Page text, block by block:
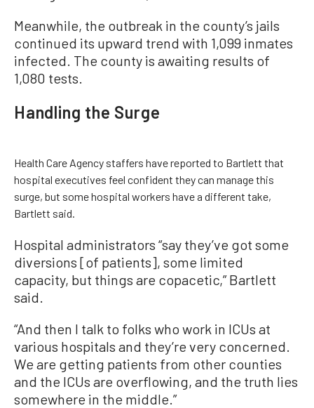
Meanwhile, the outbreak in the county’s jails
continued its upward trend with 1,099 inmates
infected. The county is awaiting results of
1,080 tests.
Handling the Surge
Health Care Agency staffers have reported to Bartlett that
hospital executives feel confident they can manage this
surge, but some hospital workers have a different take,
Bartlett said.
Hospital administrators “say they’ve got some
diversions [of patients], some limited
capacity, but things are copacetic,” Bartlett
said.
“And then I talk to folks who work in ICUs at
various hospitals and they’re very concerned.
We are getting patients from other counties
and the ICUs are overflowing, and the truth lies
somewhere in the middle.”